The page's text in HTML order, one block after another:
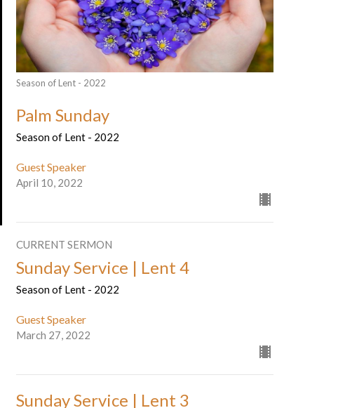
Season of Lent - 2022
Palm Sunday
Season of Lent - 2022
Guest Speaker
April 10, 2022
CURRENT SERMON
Sunday Service | Lent 4
Season of Lent - 2022
Guest Speaker
March 27, 2022
Sunday Service | Lent 3